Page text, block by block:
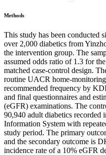
Methods
This study has been conducted
over 2,000 diabetics from
the intervention group. The
assumed odds ratio of 1.3 for
matched case-control design.
routine UACR home-
recommended frequency by
and final questionnaires and
(eGFR) examinations. The
90,940 adult diabetics recorded
Information System with
study period. The primary
and the secondary outcome is
incidence rate of a 10% eGFR